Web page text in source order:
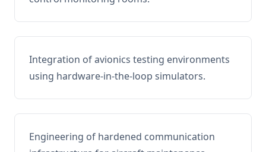
Integration of avionics testing environments
using hardware-in-the-loop simulators.
Engineering of hardened communication